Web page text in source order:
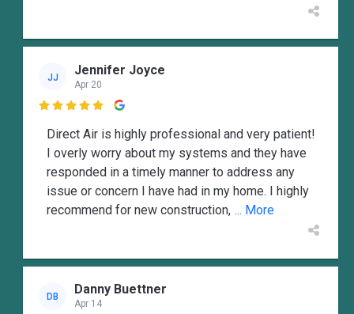
JJ Jennifer Joyce
Apr 20

Direct Air is highly professional and very patient!
I overly worry about my systems and they have
responded in a timely manner to address any
issue or concern I have had in my home. I highly
recommend for new construction, ... More
DB Danny Buettner
Apr 14